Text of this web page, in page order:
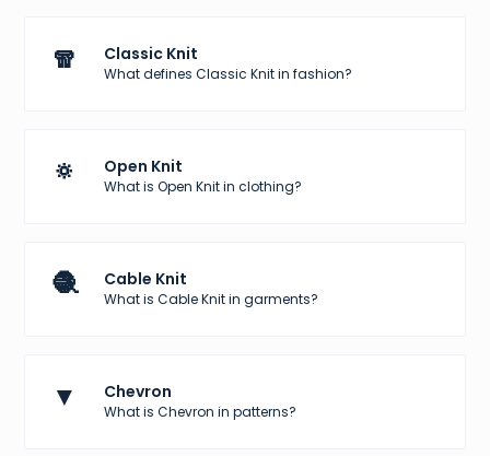
🧣 Classic Knit
What defines Classic Knit in fashion?
🔅 Open Knit
What is Open Knit in clothing?
🧶 Cable Knit
What is Cable Knit in garments?
▼ Chevron
What is Chevron in patterns?